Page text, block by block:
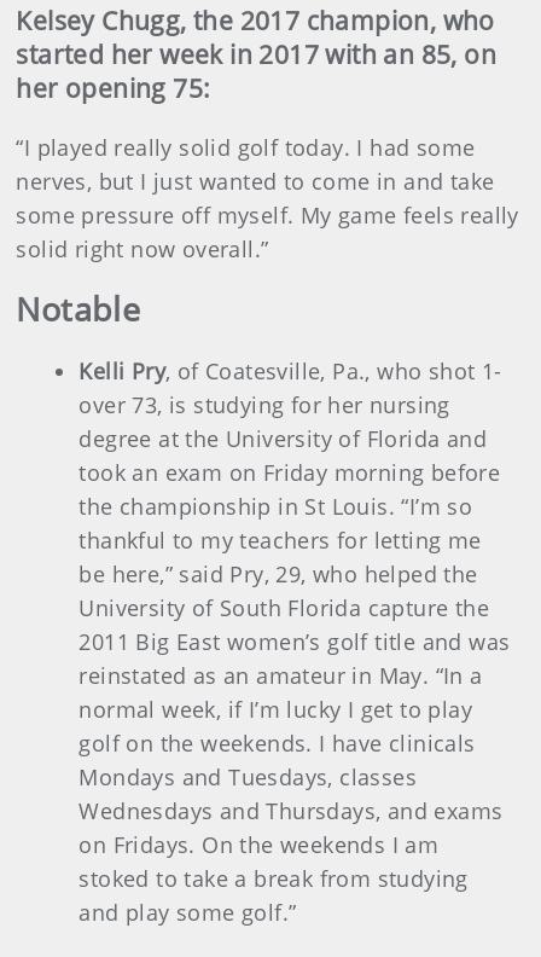
Kelsey Chugg, the 2017 champion, who
started her week in 2017 with an 85, on
her opening 75:
“I played really solid golf today. I had some
nerves, but I just wanted to come in and take
some pressure off myself. My game feels really
solid right now overall.”
Notable
Kelli Pry, of Coatesville, Pa., who shot 1-
over 73, is studying for her nursing
degree at the University of Florida and
took an exam on Friday morning before
the championship in St Louis. “I’m so
thankful to my teachers for letting me
be here,” said Pry, 29, who helped the
University of South Florida capture the
2011 Big East women’s golf title and was
reinstated as an amateur in May. “In a
normal week, if I’m lucky I get to play
golf on the weekends. I have clinicals
Mondays and Tuesdays, classes
Wednesdays and Thursdays, and exams
on Fridays. On the weekends I am
stoked to take a break from studying
and play some golf.”